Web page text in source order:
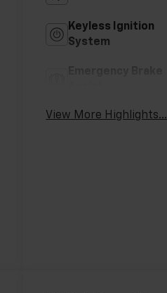
Keyless Ignition
System
View More Highlights...